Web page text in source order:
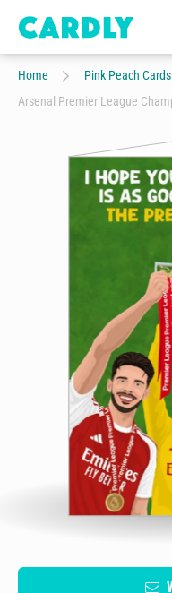
Home
Pink Peach Cards
Arsenal Premier League